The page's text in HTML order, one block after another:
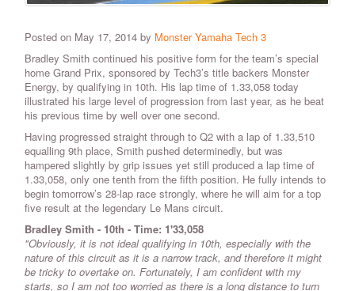
Posted on May 17, 2014 by Monster Yamaha Tech 3
Bradley Smith continued his positive form for the team’s special
home Grand Prix, sponsored by Tech3’s title backers Monster
Energy, by qualifying in 10th. His lap time of 1.33,058 today
illustrated his large level of progression from last year, as he beat
his previous time by well over one second.
Having progressed straight through to Q2 with a lap of 1.33,510
equalling 9th place, Smith pushed determinedly, but was
hampered slightly by grip issues yet still produced a lap time of
1.33,058, only one tenth from the fifth position. He fully intends to
begin tomorrow’s 28-lap race strongly, where he will aim for a top
five result at the legendary Le Mans circuit.
Bradley Smith - 10th - Time: 1'33,058
"Obviously, it is not ideal qualifying in 10th, especially with the
nature of this circuit as it is a narrow track, and therefore it might
be tricky to overtake on. Fortunately, I am confident with my
starts, so I am not too worried as there is a long distance to turn